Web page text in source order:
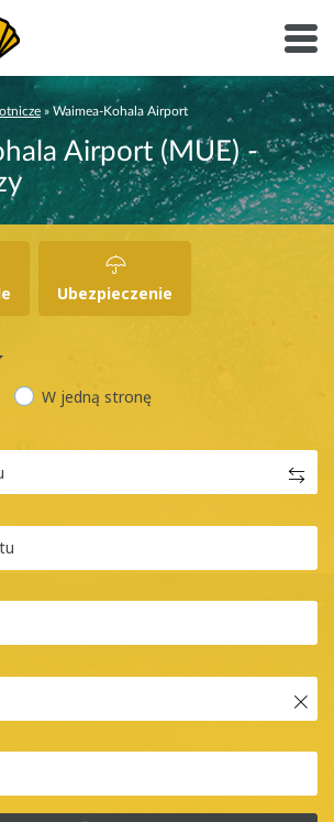
» Waimea-Kohala Airport
Airport (MUE) -
Ubezpieczenie
W jedną stronę